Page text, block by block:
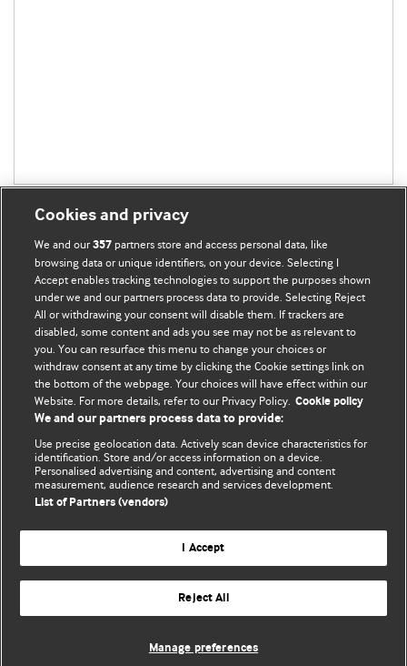
BMJ Blogs
Comment and Opinion | Open Debate
The views and opinions expressed on this site are solely
those of the original authors. They do not necessarily
represent the views of BMJ and should not be used to
and conditions.
All BMJ blog posts are posted under a CC-BY-NC licence
BMJ Journals
Cookies and privacy
We and our357 partners store and access personal data, like
browsing data or unique identifiers, on your device. Selecting I
Accept enables tracking technologies to support the purposes shown
under we and our partners process data to provide. Selecting Reject
All or withdrawing your consent will disable them. If trackers are
disabled, some content and ads you see may not be as relevant to
you. You can resurface this menu to change your choices or
withdraw consent at any time by clicking the Cookie settings link on
the bottom of the webpage. Your choices will have effect within our
Website. For more details, refer to our Privacy Policy. Cookie policy
We and our partners process data to provide:
Use precise geolocation data. Actively scan device characteristics for
identification. Store and/or access information on a device.
Personalised advertising and content, advertising and content
measurement, audience research and services development.
List of Partners (vendors)
I Accept
Reject All
Manage preferences